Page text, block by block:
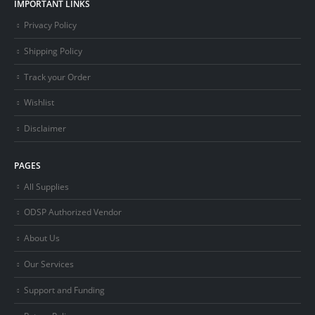
IMPORTANT LINKS
Privacy Policy
Shipping Policy
Track your Order
Wishlist
Disclaimer
PAGES
All Supplies
ODSP Authorized Vendor
About Us
Our Services
Support and Funding